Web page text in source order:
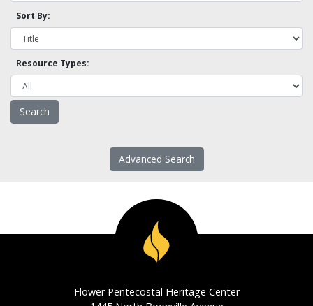
Sort By:
Resource Types:
Advanced Search
Flower Pentecostal Heritage Center